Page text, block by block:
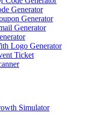
Generator
Generator
Generator
Logo Generator
Ticket
Simulator